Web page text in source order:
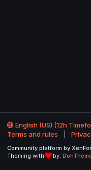
English (US) (12h
Terms and rules
Community platform by
Theming with
by: